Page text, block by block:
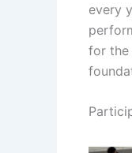
every
for the